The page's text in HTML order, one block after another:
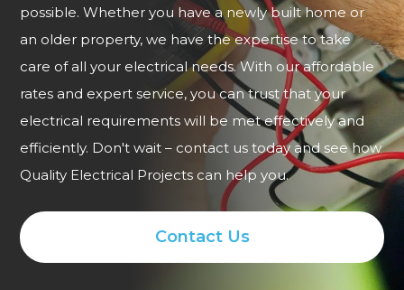
possible. Whether you have a newly built home or
an older property, we have the expertise to take
care of all your electrical needs. With our affordable
rates and expert service, you can trust that your
electrical requirements will be met effectively and
efficiently. Don't wait – contact us today and see how
Quality Electrical Projects can help you.
Contact Us